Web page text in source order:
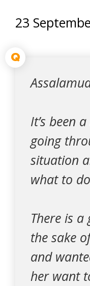
23
Q
It’s been
going
situation
what to
There is
the sake
and
her want